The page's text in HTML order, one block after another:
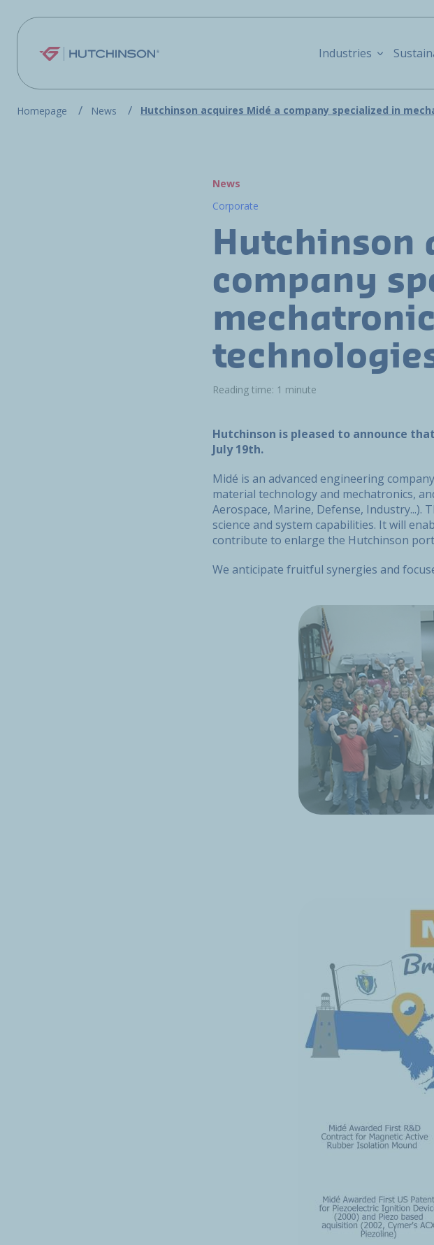
Skip to main content
Industries
Homepage News Hutchinson acquires Midé a company specialized in
News
Corporate
Hutchinson
company
Reading time: 1 minute
Hutchinson is pleased to announce
July 19th.
Midé is an advanced engineering
material technology and mechatronics,
Aerospace, Marine, Defense,
science and system capabilities. It will
contribute to enlarge the Hutchinson
We anticipate fruitful synergies and